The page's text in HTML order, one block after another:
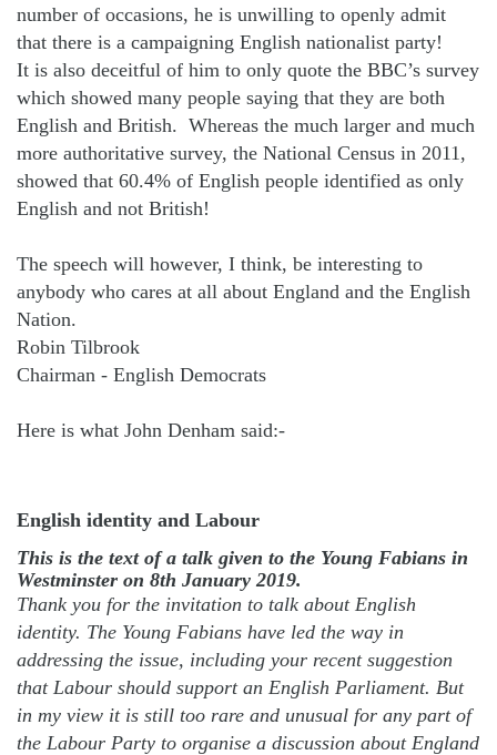
number of occasions, he is unwilling to openly admit
that there is a campaigning English nationalist party!
It is also deceitful of him to only quote the BBC’s survey
which showed many people saying that they are both
English and British. Whereas the much larger and much
more authoritative survey, the National Census in 2011,
showed that 60.4% of English people identified as only
English and not British!
The speech will however, I think, be interesting to
anybody who cares at all about England and the English
Nation.
Robin Tilbrook
Chairman - English Democrats
Here is what John Denham said:-
English identity and Labour
This is the text of a talk given to the Young Fabians in
Westminster on 8th January 2019.
Thank you for the invitation to talk about English
identity. The Young Fabians have led the way in
addressing the issue, including your recent suggestion
that Labour should support an English Parliament. But
in my view it is still too rare and unusual for any part of
the Labour Party to organise a discussion about England